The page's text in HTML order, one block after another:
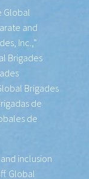
Global
and
Inc.,”
Brigades
Brigades
de
de
inclusion
Global